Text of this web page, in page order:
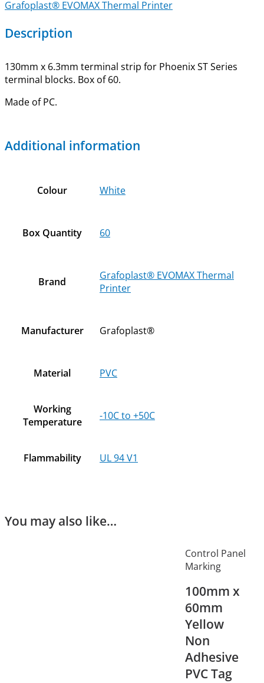
Grafoplast® EVOMAX Thermal Printer
Description
130mm x 6.3mm terminal strip for Phoenix ST Series
terminal blocks. Box of 60.
Made of PC.
Additional information
Colour White
Box Quantity 60
Brand
Grafoplast® EVOMAX Thermal
Printer
Manufacturer Grafoplast®
Material PVC
Working
Temperature
-10C to +50C
Flammability UL 94 V1
You may also like…
Control Panel
Marking
100mm x
60mm
Yellow
Non
Adhesive
PVC Tag